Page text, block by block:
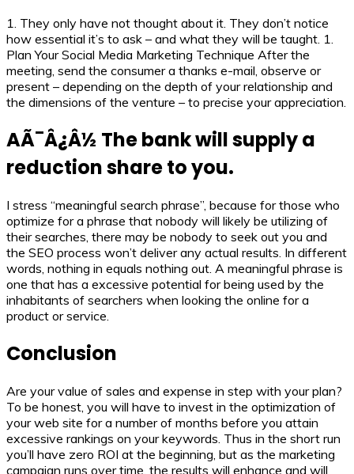
1. They only have not thought about it. They don’t notice
how essential it’s to ask – and what they will be taught. 1.
Plan Your Social Media Marketing Technique After the
meeting, send the consumer a thanks e-mail, observe or
present – depending on the depth of your relationship and
the dimensions of the venture – to precise your appreciation.
AÃ¯Â¿Â½ The bank will supply a
reduction share to you.
I stress “meaningful search phrase”, because for those who
optimize for a phrase that nobody will likely be utilizing of
their searches, there may be nobody to seek out you and
the SEO process won’t deliver any actual results. In different
words, nothing in equals nothing out. A meaningful phrase is
one that has a excessive potential for being used by the
inhabitants of searchers when looking the online for a
product or service.
Conclusion
Are your value of sales and expense in step with your plan?
To be honest, you will have to invest in the optimization of
your web site for a number of months before you attain
excessive rankings on your keywords. Thus in the short run
you’ll have zero ROI at the beginning, but as the marketing
campaign runs over time, the results will enhance and will